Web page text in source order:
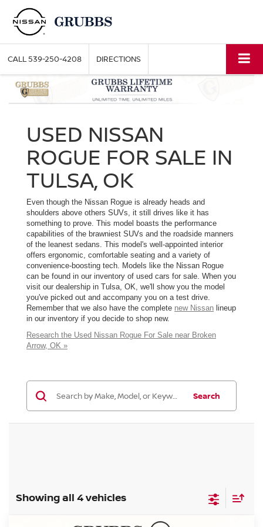
CALL539-250-4208 DIRECTIONS
USED NISSAN
ROGUE FOR SALE IN
TULSA, OK
Even though the Nissan Rogue is already heads and
shoulders above others SUVs, it still drives like it has
something to prove. This model boasts the performance
capabilities of the brawniest SUVs and the roadside manners
of the leanest sedans. This model's well-appointed interior
offers ergonomic, comfortable seating and a variety of
convenience-boosting tech. Models like the Nissan Rogue
can be found in our inventory of used cars for sale. When you
visit our dealership in Tulsa, OK, we'll show you the model
you've picked out and accompany you on a test drive.
Remember that we also have the complete new Nissan lineup
in our inventory if you decide to shop new.
Research the Used Nissan Rogue For Sale near Broken
Arrow, OK »
Search
Showing all 4 vehicles